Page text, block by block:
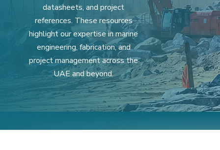
datasheets, and project
references. These resources
highlight our expertise in marine
engineering, fabrication, and
project management across the
UAE and beyond.